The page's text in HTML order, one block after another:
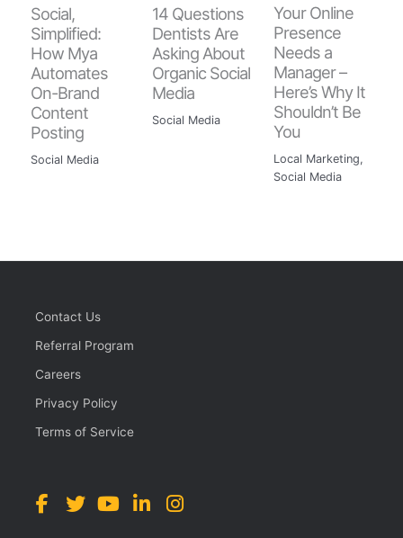
Social,
Simplified:
How Mya
Automates
On-Brand
Content
Posting
Social Media
14 Questions
Dentists Are
Asking About
Organic Social
Media
Social Media
Your Online
Presence
Needs a
Manager –
Here’s Why It
Shouldn’t Be
You
Local Marketing,
Social Media
Contact Us
Referral Program
Careers
Privacy Policy
Terms of Service